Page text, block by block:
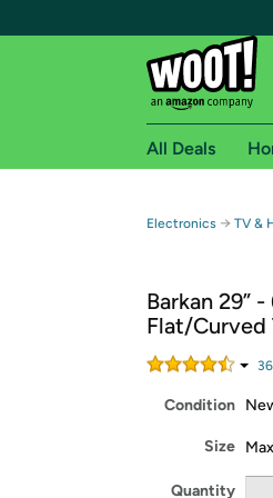
Free
Free
Amazon Prime
Get started by
All Deals
Electronics → TV &
Barkan 29”
Flat/Curved
Condition
Size
Quantity